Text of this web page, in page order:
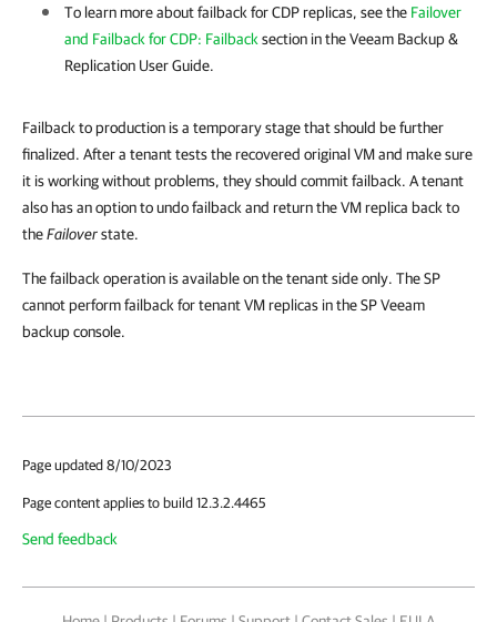
To learn more about failback for CDP replicas, see the Failover
and Failback for CDP: Failback section in theVeeam Backup &
Replication User Guide.
Failback to production is a temporary stage that should be further
finalized. After a tenant tests the recovered original VM and make sure
it is working without problems, they should commit failback. A tenant
also has an option to undo failback and return the VM replica back to
theFailoverstate.
The failback operation is available on the tenant side only. The SP
cannot perform failback for tenant VM replicas in the SP Veeam
backup console.
Page updated 8/10/2023
Page content applies to build 12.3.2.4465
Send feedback